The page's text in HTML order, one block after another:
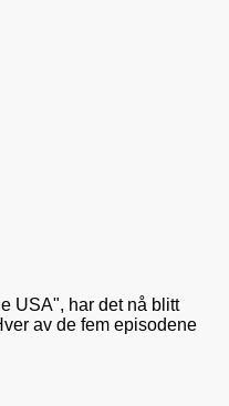
USA", har det nå blitt
av de fem episodene